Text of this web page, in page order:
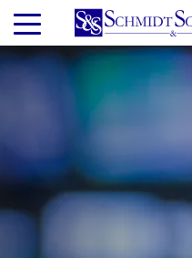
Skip
main
content